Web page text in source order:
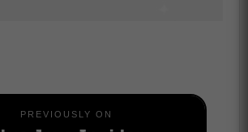
PREVIOUSLY ON